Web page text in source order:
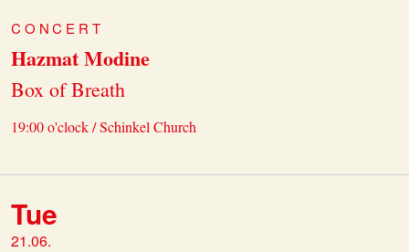
CONCERT
Hazmat Modine
Box of Breath
19:00 o'clock / Schinkel Church
Tue
21.06.